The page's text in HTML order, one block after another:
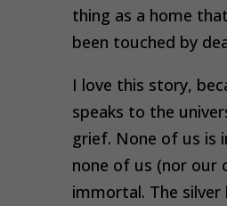
thing as a home
been touched by
I love this story,
speaks to the
grief. None of us is
none of us (nor our
immortal. The